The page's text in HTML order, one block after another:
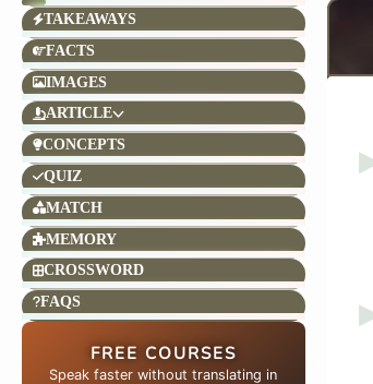
TAKEAWAYS
FACTS
IMAGES
ARTICLE
CONCEPTS
QUIZ
MATCH
MEMORY
CROSSWORD
FAQS
FREE COURSES
Speak faster without translating in